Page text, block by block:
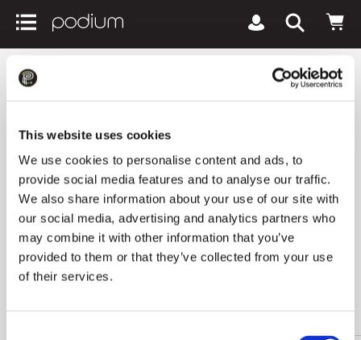
This website uses cookies
We use cookies to personalise content and ads, to
provide social media features and to analyse our traffic.
We also share information about your use of our site with
our social media, advertising and analytics partners who
may combine it with other information that you’ve
provided to them or that they’ve collected from your use
of their services.
podiumriga.lv Suits and jackets
Women's gillets BETTY
BARCLAY
0 products
Newest arrivals keyboard_arrow_down 1All filters